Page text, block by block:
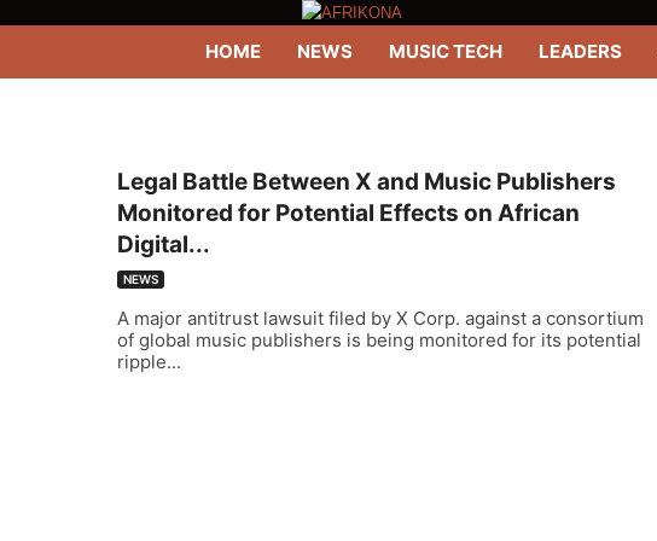
HOME NEWS MUSIC TECH LEADERS
Legal Battle Between X and Music Publishers
Monitored for Potential Effects on African
Digital...
NEWS
A major antitrust lawsuit filed by X Corp. against a consortium
of global music publishers is being monitored for its potential
ripple...